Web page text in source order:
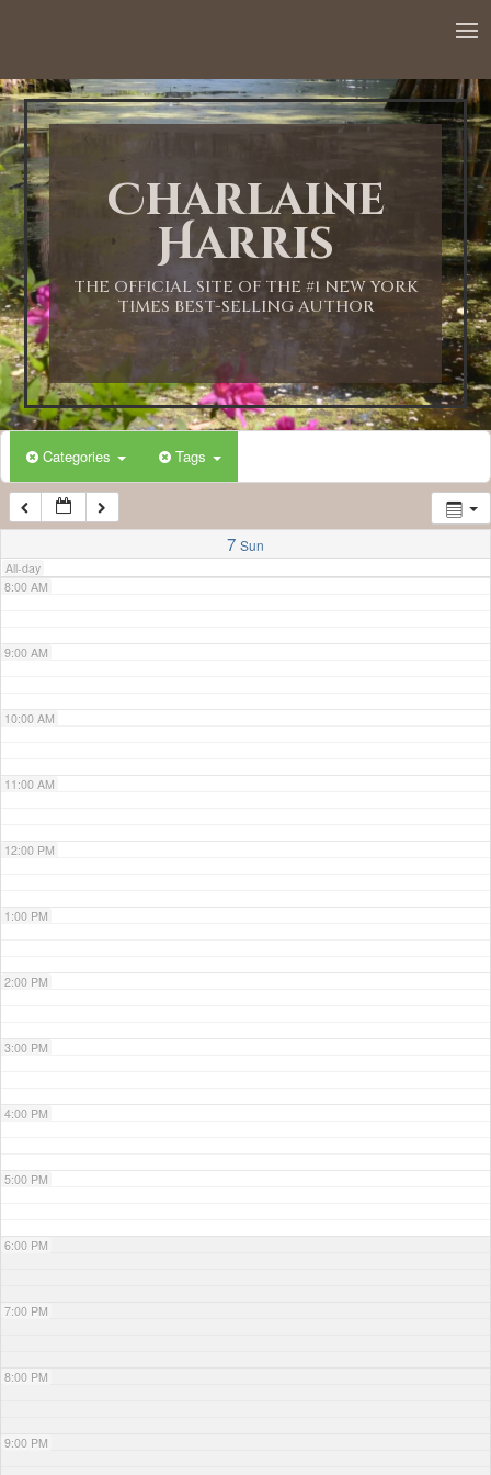
Charlaine
Harris
THE OFFICIAL SITE OF THE #1 NEW YORK
TIMES BEST-SELLING AUTHOR
Categories Tags
7 Sun
All-day
1:00 AM
2:00 AM
3:00 AM
4:00 AM
5:00 AM
6:00 AM
7:00 AM
8:00 AM
9:00 AM
10:00 AM
11:00 AM
12:00 PM
1:00 PM
2:00 PM
3:00 PM
4:00 PM
5:00 PM
6:00 PM
7:00 PM
8:00 PM
9:00 PM